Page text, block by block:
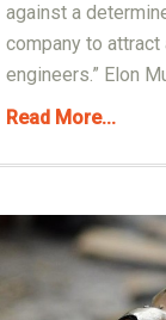
against a
company to attract
engineers.” Elon
Read More...